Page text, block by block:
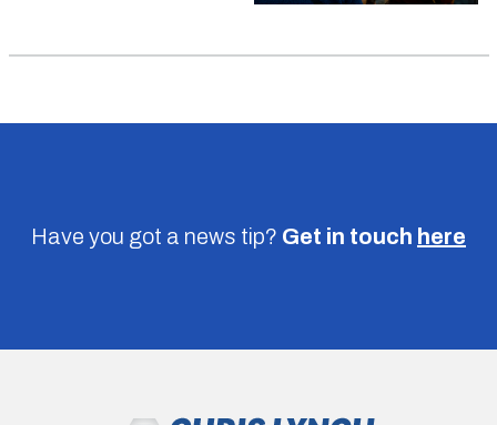
Have you got a news tip? Get in touch here